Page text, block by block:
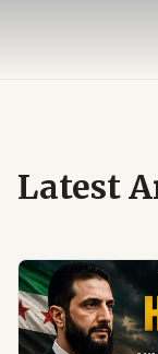
Latest